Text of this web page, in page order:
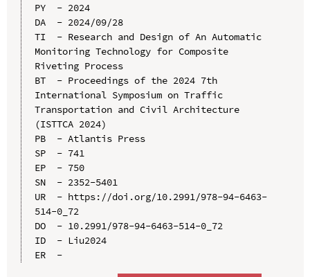
PY  - 2024
DA  - 2024/09/28
TI  - Research and Design of An Automatic
Monitoring Technology for Composite
Riveting Process
BT  - Proceedings of the 2024 7th
International Symposium on Traffic
Transportation and Civil Architecture
(ISTTCA 2024)
PB  - Atlantis Press
SP  - 741
EP  - 750
SN  - 2352-5401
UR  - https://doi.org/10.2991/978-94-6463-
514-0_72
DO  - 10.2991/978-94-6463-514-0_72
ID  - Liu2024
ER  -